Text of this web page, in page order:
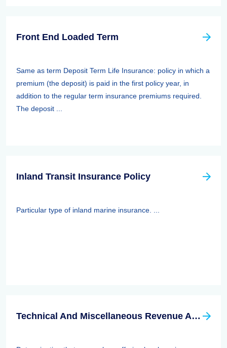
Front End Loaded Term
Same as term Deposit Term Life Insurance: policy in which a
premium (the deposit) is paid in the first policy year, in
addition to the regular term insurance premiums required.
The deposit ...
Inland Transit Insurance Policy
Particular type of inland marine insurance. ...
Technical And Miscellaneous Revenue Act Of 1988 (TAMRA): Employee Benefits